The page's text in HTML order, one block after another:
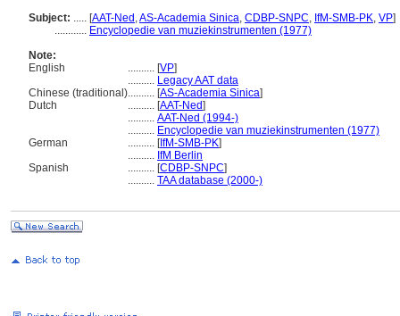
Subject: ..... [AAT-Ned ,AS-Academia Sinica, CDBP-SNPC, IfM-SMB-PK, VP]
............ Encyclopedie van muziekinstrumenten (1977)
Note:
English
.......... [VP]
.......... Legacy AAT data
Chinese (traditional).......... [AS-Academia Sinica]
Dutch
.......... [AAT-Ned]
.......... AAT-Ned (1994-)
.......... Encyclopedie van muziekinstrumenten (1977)
German
.......... [IfM-SMB-PK]
.......... IfM Berlin
Spanish
.......... [CDBP-SNPC]
.......... TAA database (2000-)